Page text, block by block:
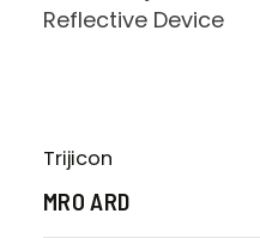
Trijicon
MRO ARD